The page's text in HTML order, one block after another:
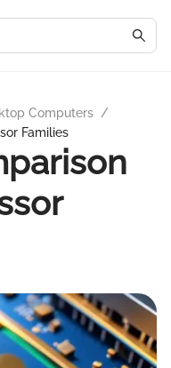
Computers /
Families